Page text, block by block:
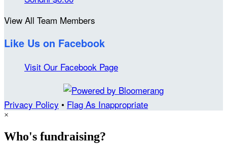
View All Team Members
Like Us on Facebook
Visit Our Facebook Page
Privacy Policy • Flag As Inappropriate
×
Who's fundraising?